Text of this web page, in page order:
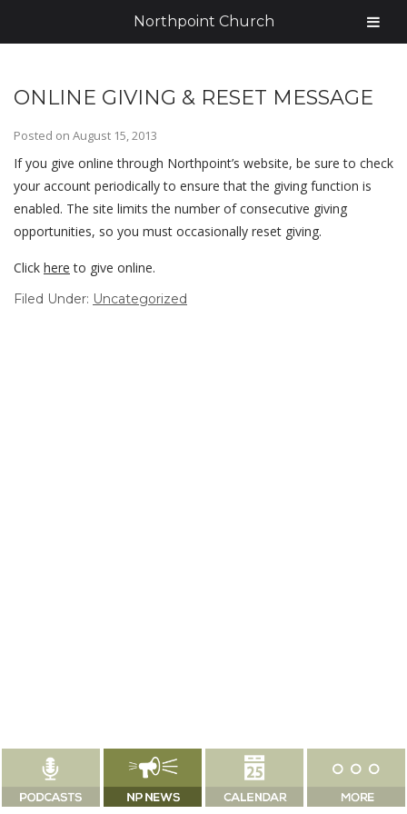
ONLINE GIVING & RESET MESSAGE
Posted on August 15, 2013
If you give online through Northpoint’s website, be sure to check
your account periodically to ensure that the giving function is
enabled. The site limits the number of consecutive giving
opportunities, so you must occasionally reset giving.
Click here to give online.
Filed Under: Uncategorized
Northpoint Church